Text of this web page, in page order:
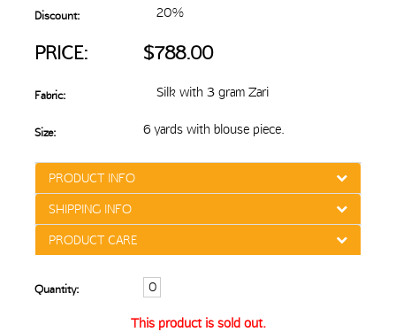
Discount: 20%
PRICE: $788.00
Fabric: Silk with 3 gram Zari
Size: 6 yards with blouse piece.
PRODUCT INFO
SHIPPING INFO
PRODUCT CARE
Quantity:
This product is sold out.